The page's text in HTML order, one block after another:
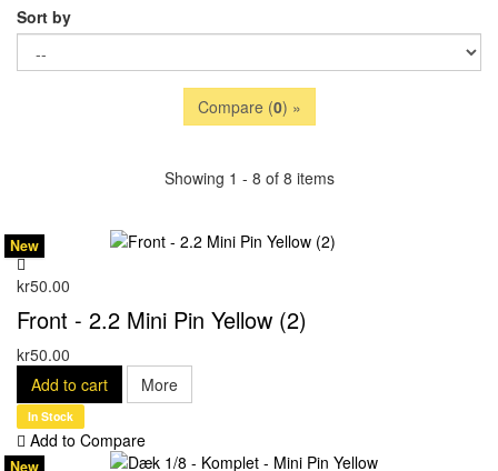
Sort by
Compare (0) »
Showing 1 - 8 of 8 items
kr50.00
New
Front - 2.2 Mini Pin Yellow (2)
kr50.00
Add to cart
More
In Stock
Add to Compare
New